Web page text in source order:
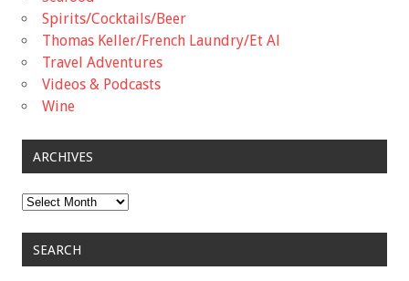
Spirits/Cocktails/Beer
Thomas Keller/French Laundry/Et Al
Travel Adventures
Videos & Podcasts
Wine
ARCHIVES
Archives
SEARCH